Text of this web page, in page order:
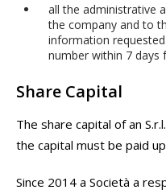
all the administrative
the company and to
information
number within 7 days
Share Capital
The share capital of an
the capital must be paid
Since 2014 a Società a